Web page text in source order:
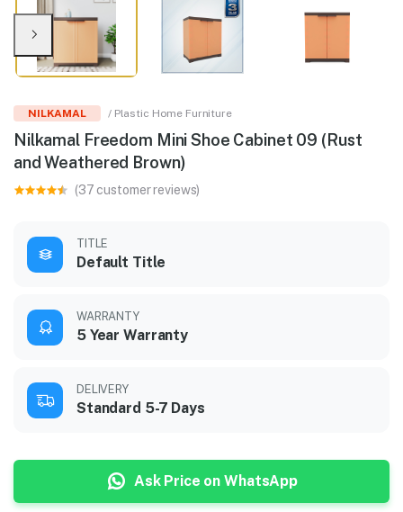
NILKAMAL / Plastic Home Furniture
Nilkamal Freedom Mini Shoe Cabinet 09 (Rust
and Weathered Brown)
(37 customer reviews)
TITLE
Default Title
WARRANTY
5 Year Warranty
DELIVERY
Standard 5-7 Days
Ask Price on WhatsApp